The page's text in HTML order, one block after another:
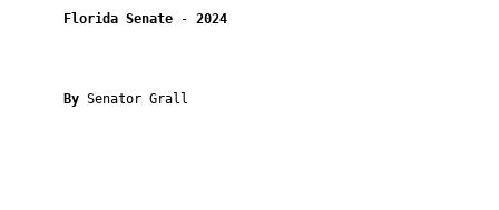
Florida Senate - 2024
By Senator Grall